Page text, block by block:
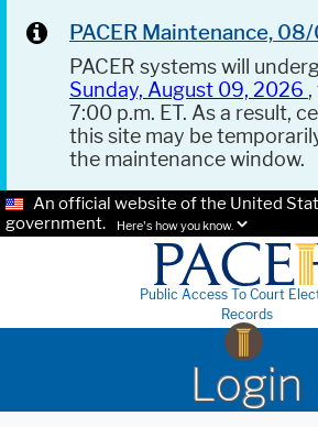
PACER Maintenance,
PACER systems will
Sunday, August 09, 2026
7:00 p.m. ET. As a result,
this site may be
the maintenance window.
An official website of the United
government.
Here's how you know.
Public Access To Court
Records
Login